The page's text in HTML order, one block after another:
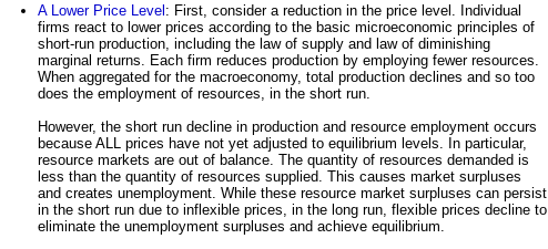
A Lower Price Level: First, consider a reduction in the price level. Individual
firms react to lower prices according to the basic microeconomic principles of
short-run production, including the law of supply and law of diminishing
marginal returns. Each firm reduces production by employing fewer resources.
When aggregated for the macroeconomy, total production declines and so too
does the employment of resources, in the short run.
However, the short run decline in production and resource employment occurs
because ALL prices have not yet adjusted to equilibrium levels. In particular,
resource markets are out of balance. The quantity of resources demanded is
less than the quantity of resources supplied. This causes market surpluses
and creates unemployment. While these resource market surpluses can persist
in the short run due to inflexible prices, in the long run, flexible prices decline to
eliminate the unemployment surpluses and achieve equilibrium.